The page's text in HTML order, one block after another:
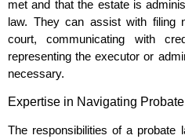
met and that the estate is
law. They can assist with filing
court, communicating with
representing the executor or
necessary.
Expertise in Navigating
The responsibilities of a probate